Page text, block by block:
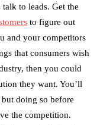
to leads. Get the
to figure out
and your competitors
that consumers wish
then you could
they want. You’ll
doing so before
the competition.